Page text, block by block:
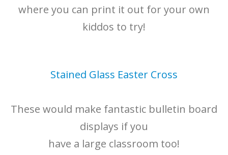
where you can print it out for your own
kiddos to try!
Stained Glass Easter Cross
These would make fantastic bulletin board
displays if you
have a large classroom too!